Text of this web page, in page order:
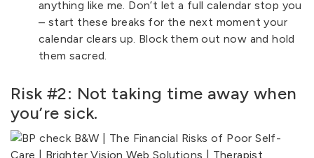
anything like me. Don’t let a full calendar stop you
– start these breaks for the next moment your
calendar clears up. Block them out now and hold
them sacred.
Risk #2: Not taking time away when
you’re sick.